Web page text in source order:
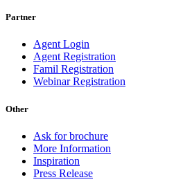
Partner
Agent Login
Agent Registration
Famil Registration
Webinar Registration
Other
Ask for brochure
More Information
Inspiration
Press Release